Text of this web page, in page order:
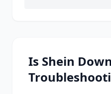
Is Shein